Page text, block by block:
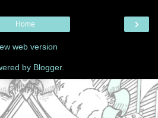
›
Home
web version
by Blogger.